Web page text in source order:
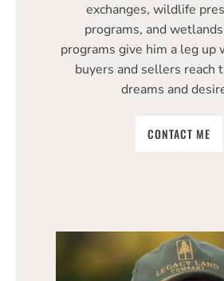
exchanges, wildlife
programs, and
programs give him a leg up
buyers and sellers reach
dreams and
CONTACT ME